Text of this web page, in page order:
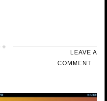
LEAVE A
COMMENT